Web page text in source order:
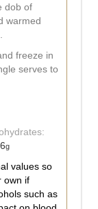
dob of
warmed
freeze in
serves to
g
values so
own if
such as